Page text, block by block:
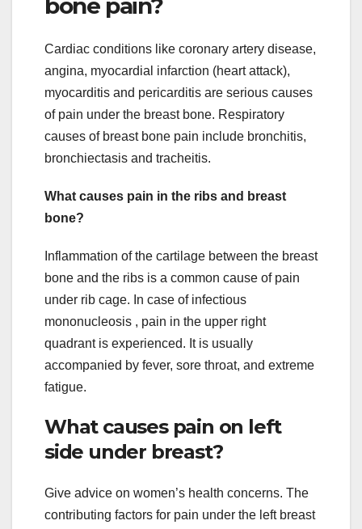
Cardiac conditions like coronary artery disease,
angina, myocardial infarction (heart attack),
myocarditis and pericarditis are serious causes
of pain under the breast bone. Respiratory
causes of breast bone pain include bronchitis,
bronchiectasis and tracheitis.
What causes pain in the ribs and breast
bone?
Inflammation of the cartilage between the breast
bone and the ribs is a common cause of pain
under rib cage. In case of infectious
mononucleosis , pain in the upper right
quadrant is experienced. It is usually
accompanied by fever, sore throat, and extreme
fatigue.
What causes pain on left
side under breast?
Give advice on women’s health concerns. The
contributing factors for pain under the left breast